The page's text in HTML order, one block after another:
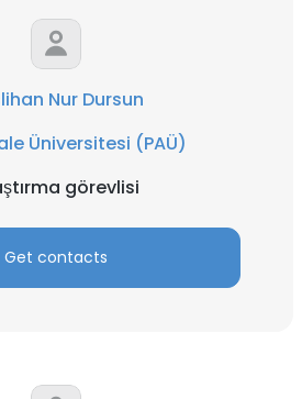
Nur Dursun
Üniversitesi (PAÜ)
görevlisi
Get contacts